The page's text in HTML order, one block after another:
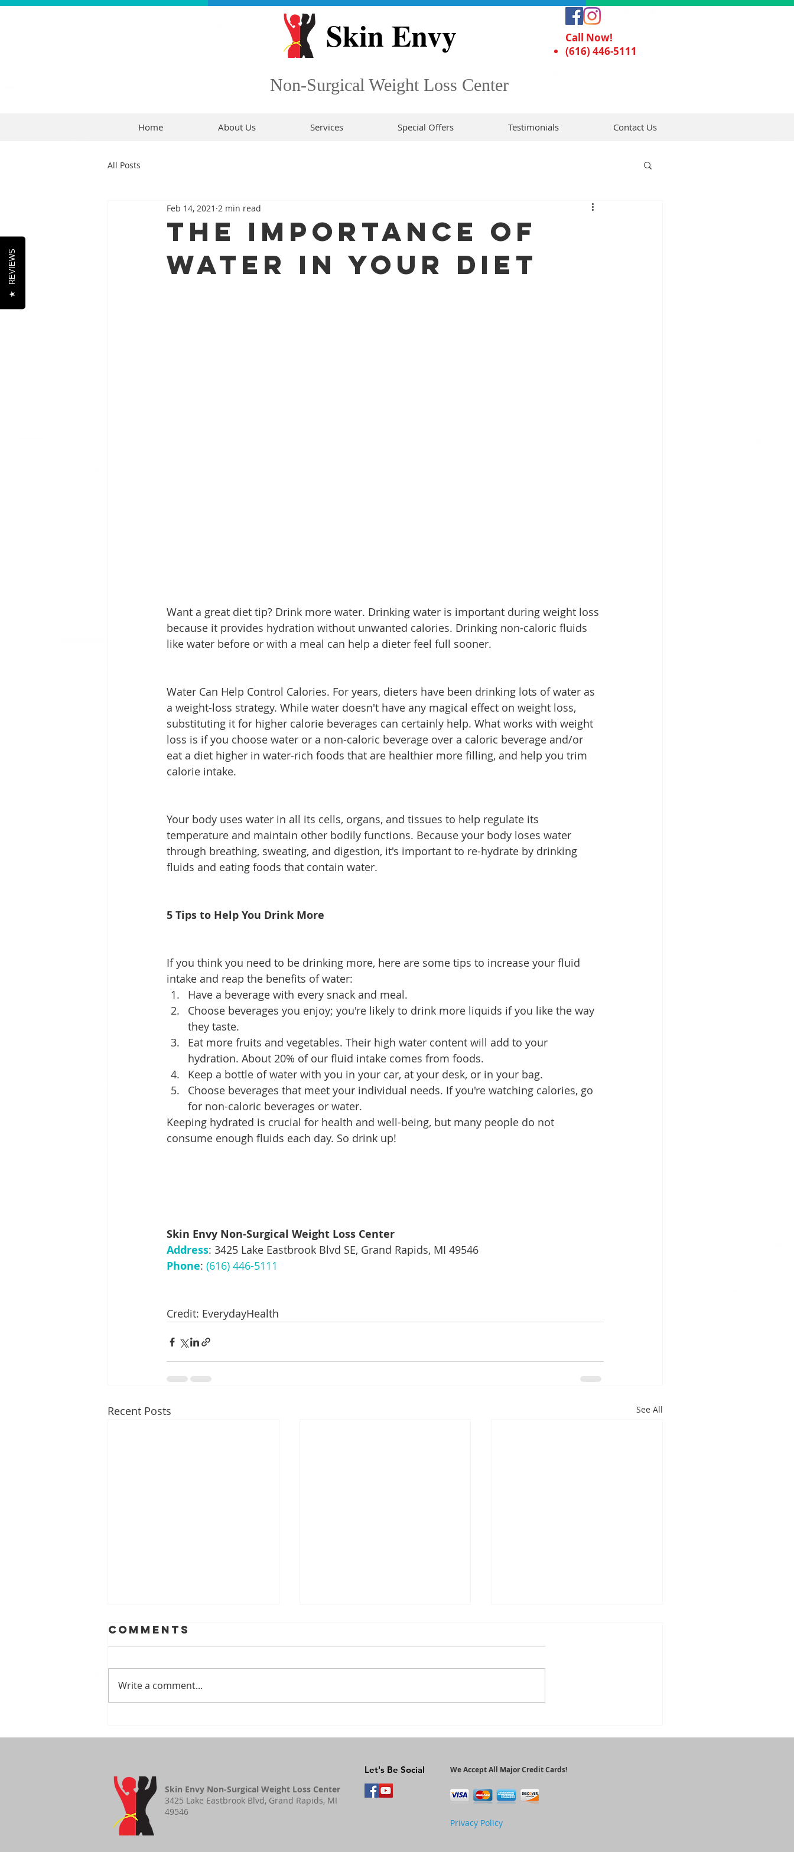
Skin Envy
Call Now!
(616) 446-5111
Non-Surgical Weight Loss Center
Home About Us Services Special Offers Testimonials Contact Us
All Posts
The Importance of
Water in Your Diet
Feb 14, 2021 2 min read
Want a great diet tip? Drink more water. Drinking water is important during weight loss
because it provides hydration without unwanted calories. Drinking non-caloric fluids
like water before or with a meal can help a dieter feel full sooner.
Water Can Help Control Calories. For years, dieters have been drinking lots of water as
a weight-loss strategy. While water doesn't have any magical effect on weight loss,
substituting it for higher calorie beverages can certainly help. What works with weight
loss is if you choose water or a non-caloric beverage over a caloric beverage and/or
eat a diet higher in water-rich foods that are healthier more filling, and help you trim
calorie intake.
Your body uses water in all its cells, organs, and tissues to help regulate its
temperature and maintain other bodily functions. Because your body loses water
through breathing, sweating, and digestion, it's important to re-hydrate by drinking
fluids and eating foods that contain water.
5 Tips to Help You Drink More
If you think you need to be drinking more, here are some tips to increase your fluid
intake and reap the benefits of water:
Have a beverage with every snack and meal.
Choose beverages you enjoy; you're likely to drink more liquids if you like the way
they taste.
Eat more fruits and vegetables. Their high water content will add to your
hydration. About 20% of our fluid intake comes from foods.
Keep a bottle of water with you in your car, at your desk, or in your bag.
Choose beverages that meet your individual needs. If you're watching calories, go
for non-caloric beverages or water.
Keeping hydrated is crucial for health and well-being, but many people do not
consume enough fluids each day. So drink up!
Skin Envy Non-Surgical Weight Loss Center
Address: 3425 Lake Eastbrook Blvd SE, Grand Rapids, MI 49546
Phone: (616) 446-5111
Credit: EverydayHealth
Recent Posts See All
Vitamin E
of Magnesium
Benefits of
Comments
Write a comment...
Skin Envy Non-Surgical Weight Loss Center
3425 Lake Eastbrook Blvd, Grand Rapids, MI
49546​
Let's Be Social We Accept All Major Credit Cards!
Privacy Policy
★
REVIEWS